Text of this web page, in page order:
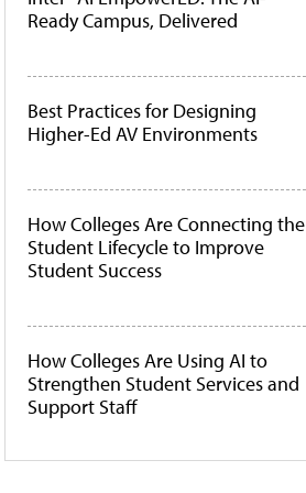
Ready Campus, Delivered
Best Practices for Designing
Higher-Ed AV Environments
How Colleges Are Connecting the
Student Lifecycle to Improve
Student Success
How Colleges Are Using AI to
Strengthen Student Services and
Support Staff